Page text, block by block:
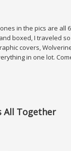
in the pics are all
boxed, I traveled
covers,
in one lot.
All Together